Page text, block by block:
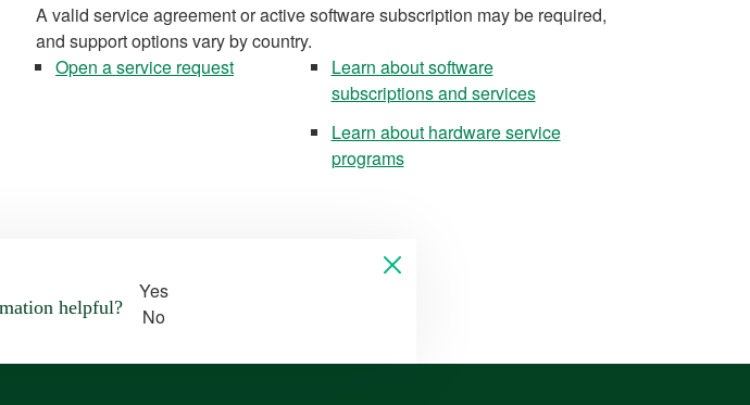
A valid service agreement or active software subscription may be required,
and support options vary by country.
Open a service request
Learn about software
subscriptions and services
Learn about hardware service
programs
helpful?
Yes
No